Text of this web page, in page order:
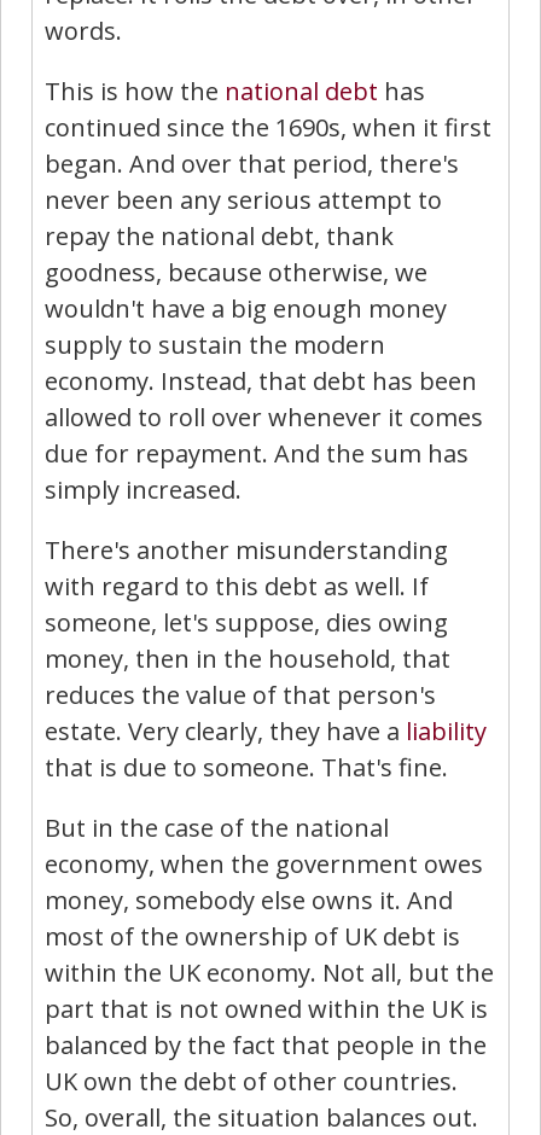
words.
This is how the national debt has
continued since the 1690s, when it first
began. And over that period, there's
never been any serious attempt to
repay the national debt, thank
goodness, because otherwise, we
wouldn't have a big enough money
supply to sustain the modern
economy. Instead, that debt has been
allowed to roll over whenever it comes
due for repayment. And the sum has
simply increased.
There's another misunderstanding
with regard to this debt as well. If
someone, let's suppose, dies owing
money, then in the household, that
reduces the value of that person's
estate. Very clearly, they have a liability
that is due to someone. That's fine.
But in the case of the national
economy, when the government owes
money, somebody else owns it. And
most of the ownership of UK debt is
within the UK economy. Not all, but the
part that is not owned within the UK is
balanced by the fact that people in the
UK own the debt of other countries.
So, overall, the situation balances out.